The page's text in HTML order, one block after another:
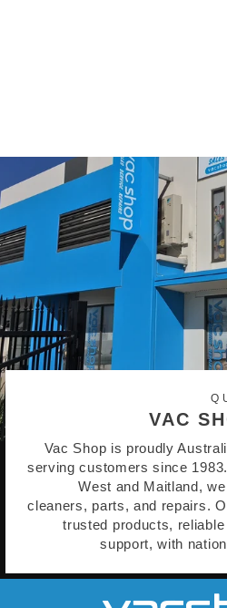
VAC
Vac Shop is proudly
serving customers since
West and Maitland,
cleaners, parts, and repairs.
trusted products,
support, with